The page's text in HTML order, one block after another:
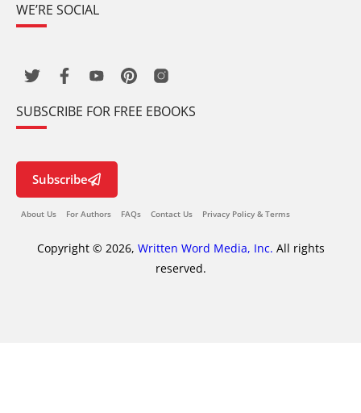
WE’RE SOCIAL
SUBSCRIBE FOR FREE EBOOKS
Subscribe
About Us For Authors FAQs Contact Us Privacy Policy & Terms
Copyright © 2026, Written Word Media, Inc. All rights
reserved.